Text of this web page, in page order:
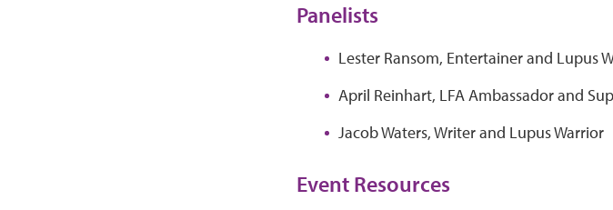
Panelists
Lester Ransom, Entertainer and Lupus
April Reinhart, LFA Ambassador and
Jacob Waters, Writer and Lupus Warrior
Event Resources